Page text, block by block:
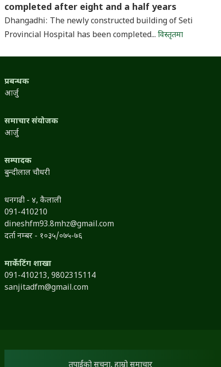
completed after eight and a half years
Dhangadhi: The newly constructed building of Seti
Provincial Hospital has been completed... विस्तृतमा
प्रबन्धक
आर्जु
समाचार संयोजक
आर्जु
सम्पादक
बुन्दीलाल चौधरी
धनगढी - ४, कैलाली
091-410210
dineshfm93.8mhz@gmail.com
दर्ता नम्बर - १०३५/०७५-७६
मार्केटिंग शाखा
091-410213, 9802315114
sanjitadfm@gmail.com